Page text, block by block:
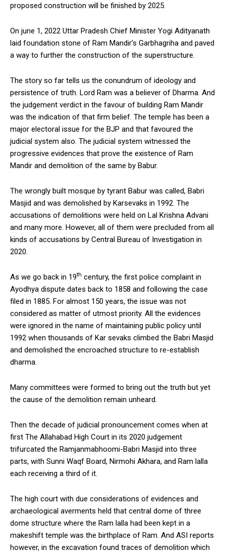
proposed construction will be finished by 2025.
On june 1, 2022 Uttar Pradesh Chief Minister Yogi Adityanath
laid foundation stone of Ram Mandir’s Garbhagriha and paved
a way to further the construction of the superstructure.
The story so far tells us the conundrum of ideology and
persistence of truth. Lord Ram was a believer of Dharma. And
the judgement verdict in the favour of building Ram Mandir
was the indication of that firm belief. The temple has been a
major electoral issue for the BJP and that favoured the
judicial system also. The judicial system witnessed the
progressive evidences that prove the existence of Ram
Mandir and demolition of the same by Babur.
The wrongly built mosque by tyrant Babur was called, Babri
Masjid and was demolished by Karsevaks in 1992. The
accusations of demolitions were held on Lal Krishna Advani
and many more. However, all of them were precluded from all
kinds of accusations by Central Bureau of Investigation in
2020.
As we go back in 19th century, the first police complaint in
Ayodhya dispute dates back to 1858 and following the case
filed in 1885. For almost 150 years, the issue was not
considered as matter of utmost priority. All the evidences
were ignored in the name of maintaining public policy until
1992 when thousands of Kar sevaks climbed the Babri Masjid
and demolished the encroached structure to re-establish
dharma.
Many committees were formed to bring out the truth but yet
the cause of the demolition remain unheard.
Then the decade of judicial pronouncement comes when at
first The Allahabad High Court in its 2020 judgement
trifurcated the Ramjanmabhoomi-Babri Masjid into three
parts, with Sunni Waqf Board, Nirmohi Akhara, and Ram lalla
each receiving a third of it.
The high court with due considerations of evidences and
archaeological averments held that central dome of three
dome structure where the Ram lalla had been kept in a
makeshift temple was the birthplace of Ram. And ASI reports
however, in the excavation found traces of demolition which